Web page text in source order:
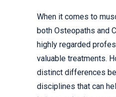
When it comes to
both Osteopaths and
highly regarded
valuable treatments.
distinct differences
disciplines that can